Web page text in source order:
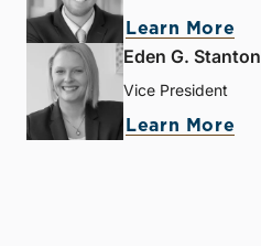
Learn More
Eden G. Stanton
Vice President
Learn More